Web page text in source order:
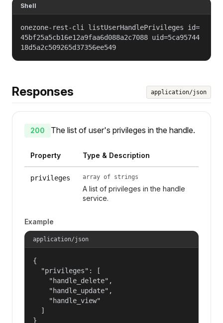
Shell
onezone-rest-cli listUserHandlePrivileges id=
45bf25a5cb16e12a9faa6d088a2c7088 uid=5ca95744
18d5a2c509265d37356ee549
Responses application/json
200 The list of user's privileges in the handle.
Property Type & Description
privileges array of strings
A list of privileges in the handle
service.
Example
application/json
{
  "privileges": [
    "handle_delete",
    "handle_update",
    "handle_view"
  ]
}